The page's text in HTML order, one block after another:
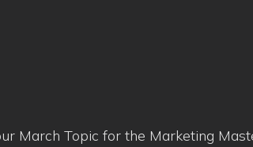
March Topic for the Marketing